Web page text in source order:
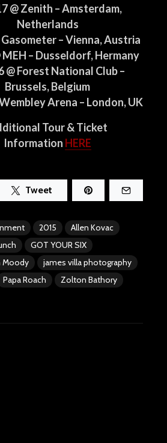
@ Zenith – Amsterdam,
Netherlands
Gasometer – Vienna, Austria
MEH – Dusseldorf, Hermany
@ Forest National Club –
Brussels, Belgium
Arena – London, UK
Tour & Ticket
Information HERE
Tweet
2015
Allen Kovac
GOT YOUR SIX
Moody
james villa photography
Papa Roach Zolton Bathory